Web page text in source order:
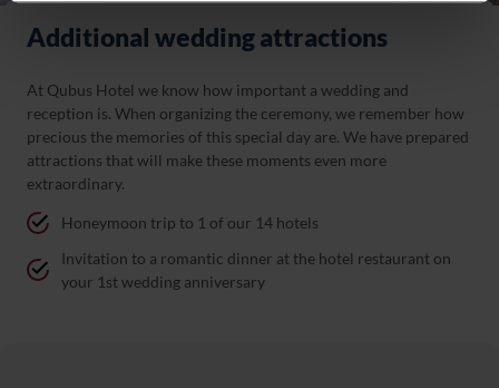
Additional wedding attractions
At Qubus Hotel we know how important a wedding and
reception is. When organizing the ceremony, we remember how
precious the memories of this special day are. We have prepared
attractions that will make these moments even more
extraordinary.
Honeymoon trip to 1 of our 14 hotels
Invitation to a romantic dinner at the hotel restaurant on
your 1st wedding anniversary